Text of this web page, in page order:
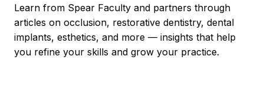
Learn from Spear Faculty and partners through
articles on occlusion, restorative dentistry, dental
implants, esthetics, and more — insights that help
you refine your skills and grow your practice.